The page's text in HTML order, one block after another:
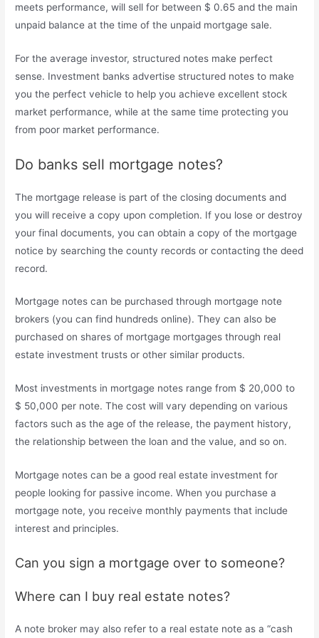
meets performance, will sell for between $ 0.65 and the main
unpaid balance at the time of the unpaid mortgage sale.
For the average investor, structured notes make perfect
sense. Investment banks advertise structured notes to make
you the perfect vehicle to help you achieve excellent stock
market performance, while at the same time protecting you
from poor market performance.
Do banks sell mortgage notes?
The mortgage release is part of the closing documents and
you will receive a copy upon completion. If you lose or destroy
your final documents, you can obtain a copy of the mortgage
notice by searching the county records or contacting the deed
record.
Mortgage notes can be purchased through mortgage note
brokers (you can find hundreds online). They can also be
purchased on shares of mortgage mortgages through real
estate investment trusts or other similar products.
Most investments in mortgage notes range from $ 20,000 to
$ 50,000 per note. The cost will vary depending on various
factors such as the age of the release, the payment history,
the relationship between the loan and the value, and so on.
Mortgage notes can be a good real estate investment for
people looking for passive income. When you purchase a
mortgage note, you receive monthly payments that include
interest and principles.
Can you sign a mortgage over to someone?
Where can I buy real estate notes?
A note broker may also refer to a real estate note as a “cash